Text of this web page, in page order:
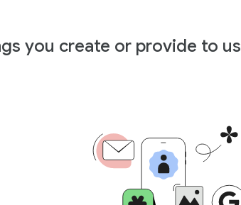
you create or provide to us